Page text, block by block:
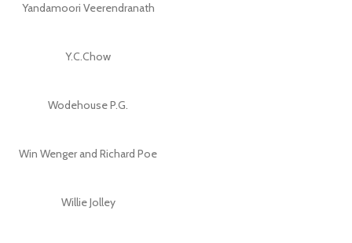
Yandamoori Veerendranath
Y.C.Chow
Wodehouse P.G.
Win Wenger and Richard Poe
Willie Jolley